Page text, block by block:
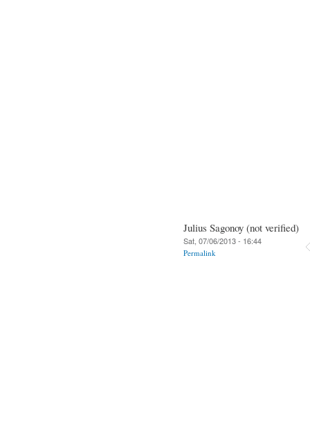
Julius Sagonoy (not verified)
Sat, 07/06/2013 - 16:44
Permalink